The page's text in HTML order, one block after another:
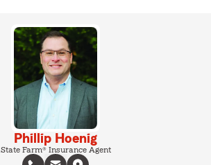
Phillip Hoenig
State Farm® Insurance Agent